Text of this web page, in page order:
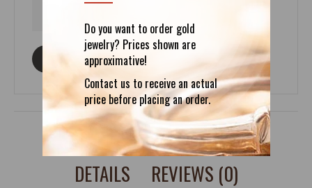
Do you want to order gold
jewelry? Prices shown are
approximative!
Contact us to receive an actual
price before placing an order.
ASK ABOUT THIS PRODUCT
DETAILS REVIEWS (0)